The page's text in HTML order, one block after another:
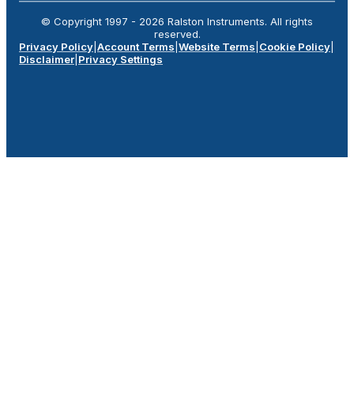
© Copyright 1997 - 2026 Ralston Instruments. All rights
reserved.
Privacy Policy Account Terms Website Terms Cookie Policy
Disclaimer Privacy Settings